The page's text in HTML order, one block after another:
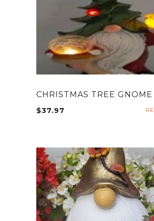
CHRISTMAS TREE GNOME
$37.97